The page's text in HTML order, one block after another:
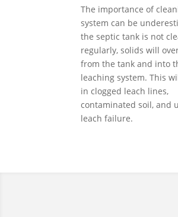
The importance of
system can be
the septic tank is not
regularly, solids will
from the tank and into
leaching system. This
in clogged leach lines,
contaminated soil, and
leach failure.